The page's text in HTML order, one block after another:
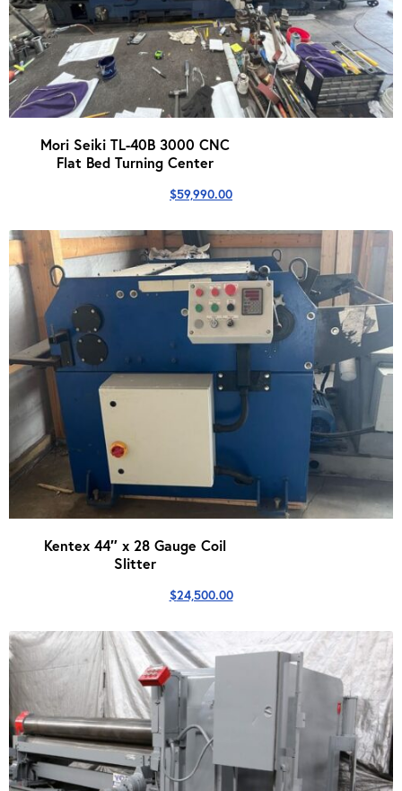
Mori Seiki TL-40B 3000 CNC
Flat Bed Turning Center
$59,990.00
Kentex 44″ x 28 Gauge Coil
Slitter
$24,500.00